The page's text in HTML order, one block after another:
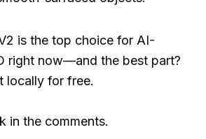
is the top choice for AI-
right now—and the best part?
locally for free.
in the comments.